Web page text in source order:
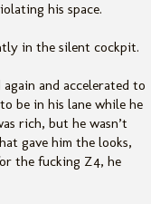
his space.
in the silent cockpit.
and accelerated to
be in his lane while he
rich, but he wasn’t
gave him the looks,
the fucking Z4, he